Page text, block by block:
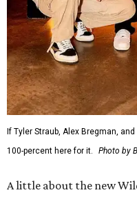
If Tyler Straub, Alex Bregman,
100-percent here for it.
Photo by
A little about the new